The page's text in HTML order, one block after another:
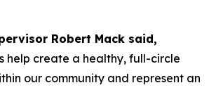
Robert Mack said,
help create a healthy, full-circle
our community and represent an